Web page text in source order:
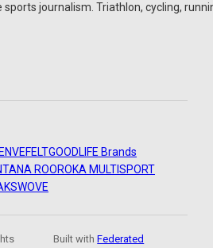
sports journalism. Triathlon, cycling,
ENVEFELTGOODLIFE Brands
ROOROKA MULTISPORT
WOVE
Built withFederated